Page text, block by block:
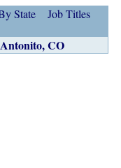
State
Job Titles
CO